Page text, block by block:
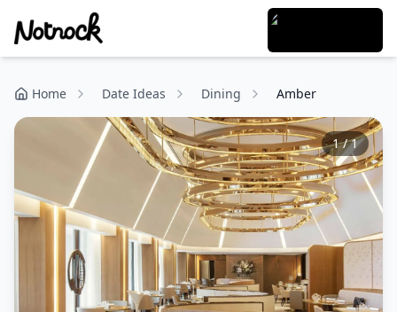
Home Date Ideas Dining Amber
1/1